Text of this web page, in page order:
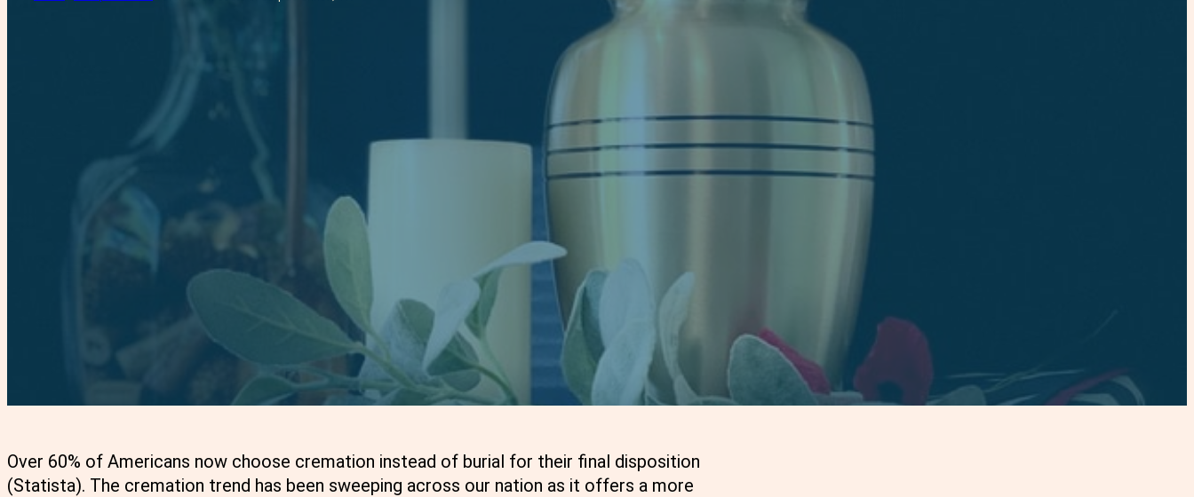
Over 60% of Americans now choose cremation instead of burial for their final disposition
(Statista). The cremation trend has been sweeping across our nation as it offers a more